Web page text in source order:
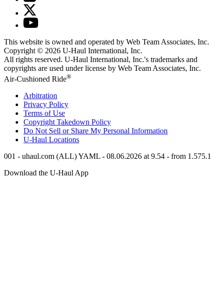
This website is owned and operated by Web Team Associates, Inc.
Copyright © 2026 U-Haul International, Inc.
All rights reserved. U-Haul International, Inc.'s trademarks and
copyrights are used under license by Web Team Associates, Inc.
Air-Cushioned Ride®
Arbitration
Privacy Policy
Terms of Use
Copyright Takedown Policy
Do Not Sell or Share My Personal Information
U-Haul Locations
001 - uhaul.com (ALL) YAML - 08.06.2026 at 9.54 - from 1.575.1
Download the U-Haul App